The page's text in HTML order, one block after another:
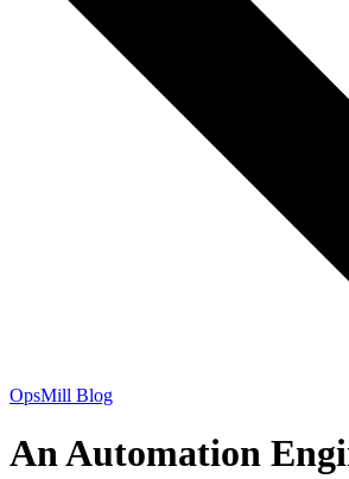
OpsMill Blog
An Automation